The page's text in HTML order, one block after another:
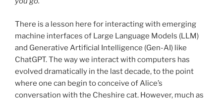
There is a lesson here for interacting with emerging
machine interfaces of Large Language Models (LLM)
and Generative Artificial Intelligence (Gen-AI) like
ChatGPT. The way we interact with computers has
evolved dramatically in the last decade, to the point
where one can begin to conceive of Alice’s
conversation with the Cheshire cat. However, much as